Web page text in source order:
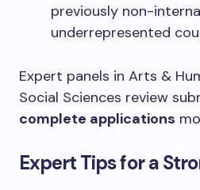
previously non-
underrepresented
Expert panels in Arts &
Social Sciences review
complete applications
Expert Tips for a